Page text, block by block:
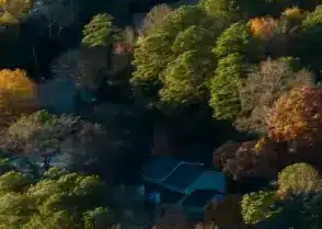
Please Tell Us About Your Concern *